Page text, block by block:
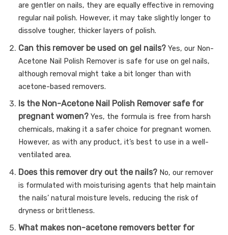
are gentler on nails, they are equally effective in removing
regular nail polish. However, it may take slightly longer to
dissolve tougher, thicker layers of polish.
Can this remover be used on gel nails? Yes, our Non-
Acetone Nail Polish Remover is safe for use on gel nails,
although removal might take a bit longer than with
acetone-based removers.
Is the Non-Acetone Nail Polish Remover safe for
pregnant women? Yes, the formula is free from harsh
chemicals, making it a safer choice for pregnant women.
However, as with any product, it’s best to use in a well-
ventilated area.
Does this remover dry out the nails? No, our remover
is formulated with moisturising agents that help maintain
the nails’ natural moisture levels, reducing the risk of
dryness or brittleness.
What makes non-acetone removers better for